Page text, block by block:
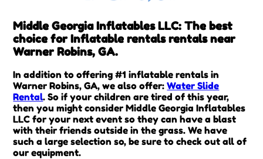
Middle Georgia Inflatables LLC: The best
choice for Inflatable rentals rentals near
Warner Robins, GA.
In addition to offering #1 inflatable rentals in
Warner Robins, GA, we also offer:Water Slide
Rental. So if your children are tired of this year,
then you might consider Middle Georgia Inflatables
LLC for your next event so they can have a blast
with their friends outside in the grass. We have
such a large selection so, be sure to check out all of
our equipment.